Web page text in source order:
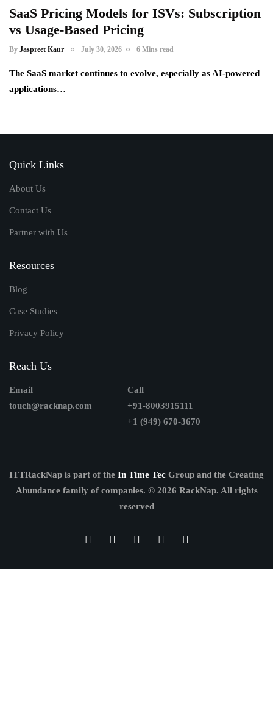
SaaS Pricing Models for ISVs: Subscription
vs Usage-Based Pricing
By Jaspreet Kaur July 30, 2026 6 Mins read
The SaaS market continues to evolve, especially as AI-powered
applications…
Quick Links
About Us
Contact Us
Partner with Us
Resources
Blog
Case Studies
Privacy Policy
Reach Us
Email
touch@racknap.com
Call
+91-8003915111
+1 (949) 670-3670
ITTRackNap is part of the In Time Tec Group and the Creating
Abundance family of companies. © 2026 RackNap. All rights
reserved